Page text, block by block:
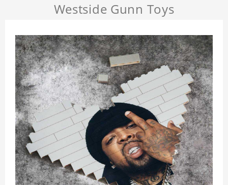
Westside Gunn Toys